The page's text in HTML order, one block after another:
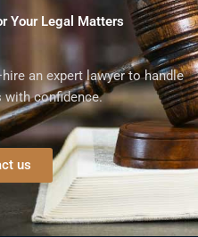
Your Legal Matters
an expert lawyer to handle
with confidence.
us